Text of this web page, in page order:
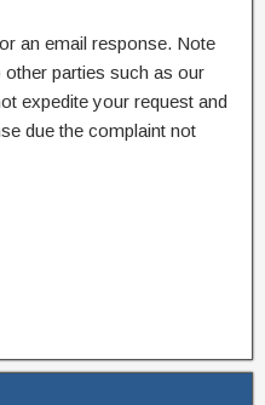
an email response. Note
parties such as our
expedite your request and
due the complaint not